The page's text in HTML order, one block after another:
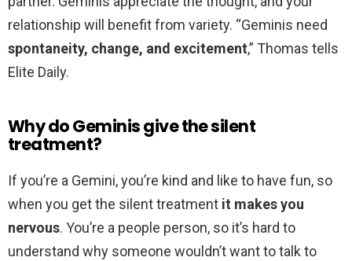
relationship will benefit from variety. “Geminis need
spontaneity, change, and excitement,” Thomas tells
Elite Daily.
Why do Geminis give the silent
treatment?
If you’re a Gemini, you’re kind and like to have fun, so
when you get the silent treatment it makes you
nervous. You’re a people person, so it’s hard to
understand why someone wouldn’t want to talk to